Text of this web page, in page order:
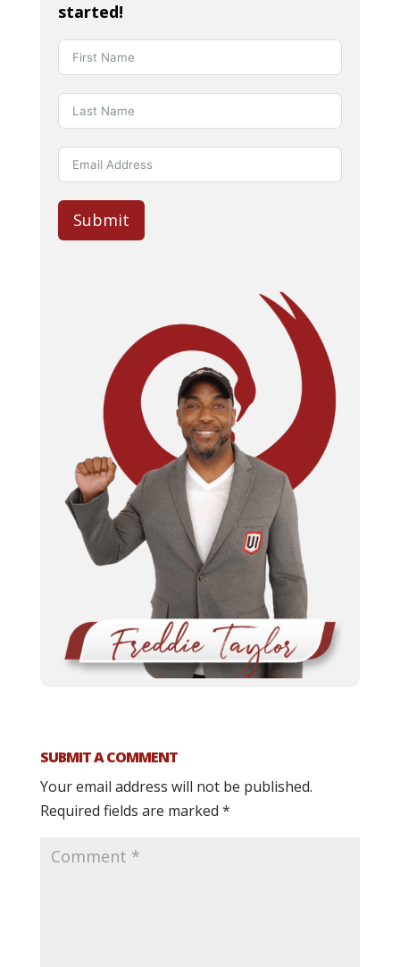
started!
Submit
SUBMIT A COMMENT
Your email address will not be published.
Required fields are marked *